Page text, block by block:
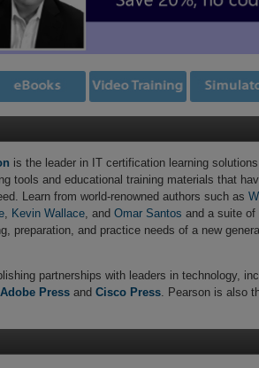
is the leader in IT certification learning
tools and educational training materials that
Learn from world-renowned authors such as
, Kevin Wallace, and Omar Santos and a suite of
preparation, and practice needs of a new
partnerships with leaders in technology,
Adobe Press and Cisco Press. Pearson is also